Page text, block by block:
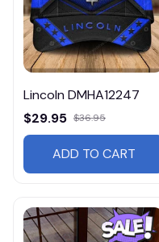
Lincoln DMHA12247
$29.95 $36.95
ADD TO CART